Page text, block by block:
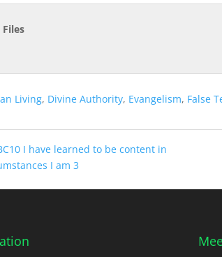
Living, Divine Authority, Evangelism, False
I have learned to be content in
I am 3